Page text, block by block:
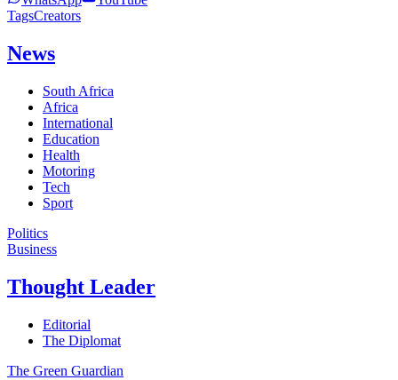
TagsCreators
News
South Africa
Africa
International
Education
Health
Motoring
Tech
Sport
Politics
Business
Thought Leader
Editorial
The Diplomat
The Green Guardian